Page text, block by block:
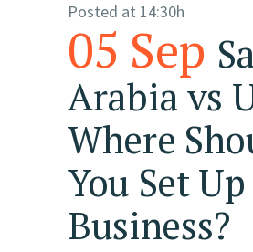
05 Sep
Arabia vs
Where
You Set
Business?
Posted at 14:30h